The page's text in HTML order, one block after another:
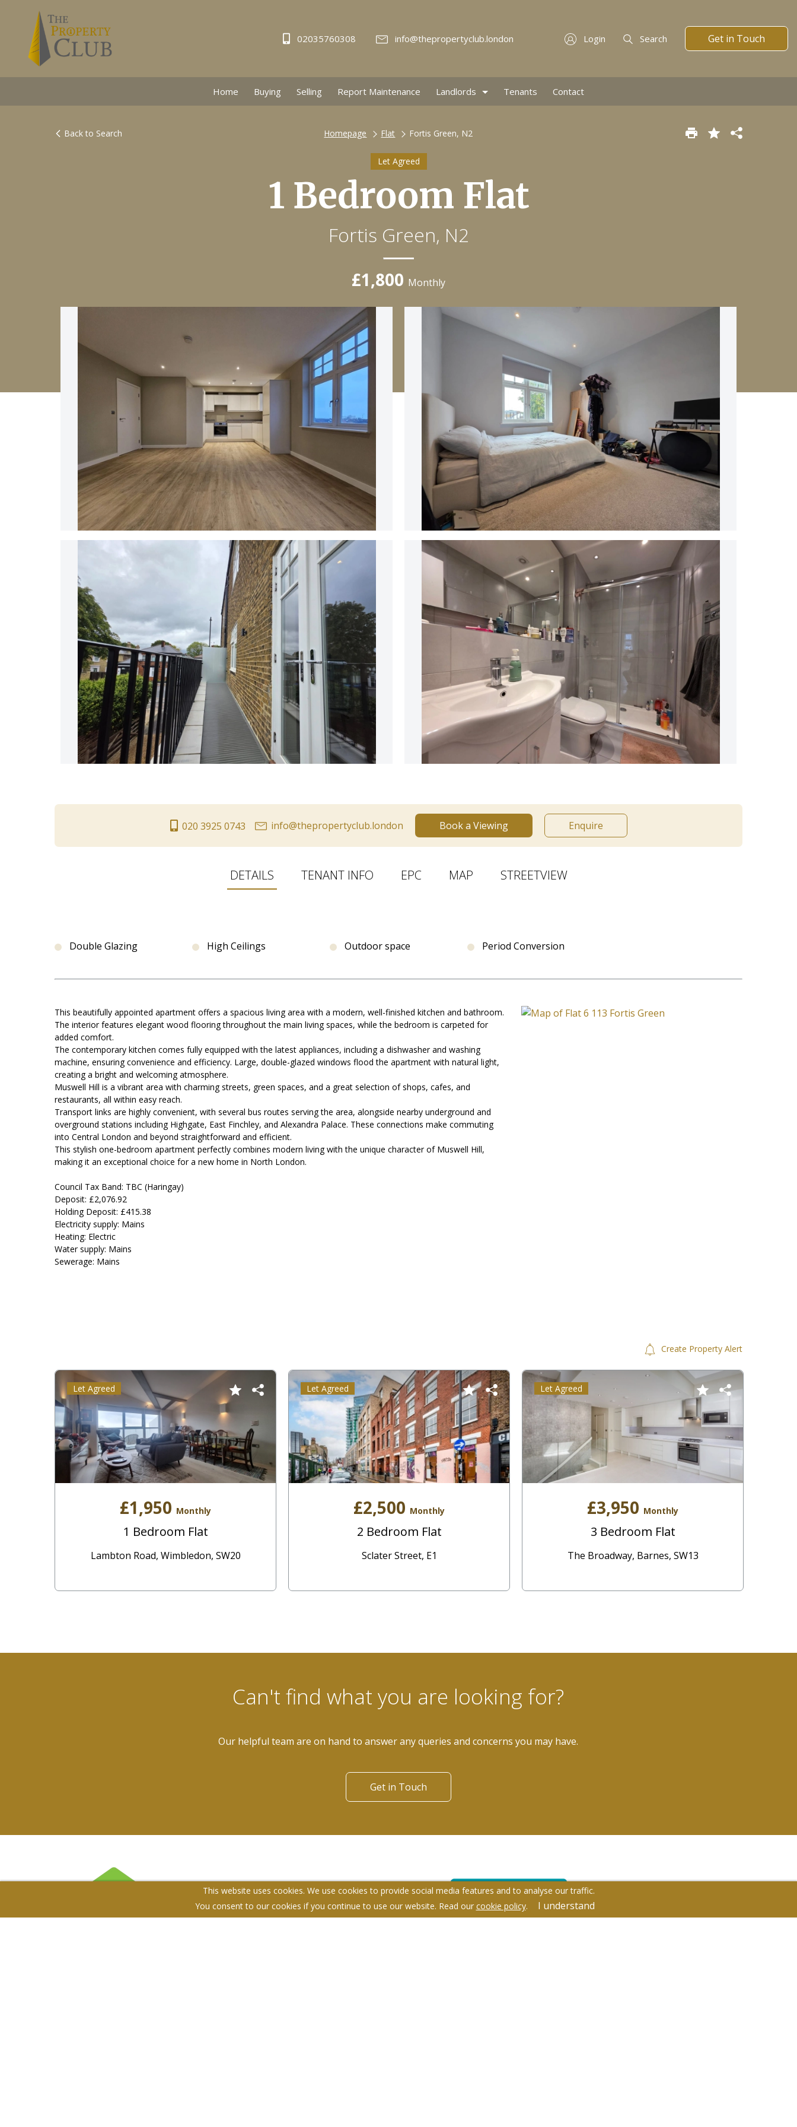
02035760308 info@thepropertyclub.london Login Search Get in Touch
Home Buying Selling Report Maintenance Landlords Tenants Contact
Back to Search Homepage Flat Fortis Green, N2
Let Agreed
1 Bedroom Flat
Fortis Green, N2
£1,800 Monthly
020 3925 0743 info@thepropertyclub.london Book a Viewing Enquire
DETAILS TENANT INFO EPC MAP STREETVIEW
Double Glazing High Ceilings Outdoor space Period Conversion
This beautifully appointed apartment offers a spacious living area with a modern, well-finished kitchen and bathroom.
The interior features elegant wood flooring throughout the main living spaces, while the bedroom is carpeted for
added comfort.
The contemporary kitchen comes fully equipped with the latest appliances, including a dishwasher and washing
machine, ensuring convenience and efficiency. Large, double-glazed windows flood the apartment with natural light,
creating a bright and welcoming atmosphere.
Muswell Hill is a vibrant area with charming streets, green spaces, and a great selection of shops, cafes, and
restaurants, all within easy reach.
Transport links are highly convenient, with several bus routes serving the area, alongside nearby underground and
overground stations including Highgate, East Finchley, and Alexandra Palace. These connections make commuting
into Central London and beyond straightforward and efficient.
This stylish one-bedroom apartment perfectly combines modern living with the unique character of Muswell Hill,
making it an exceptional choice for a new home in North London.
Council Tax Band: TBC (Haringay)
Deposit: £2,076.92
Holding Deposit: £415.38
Electricity supply: Mains
Heating: Electric
Water supply: Mains
Sewerage: Mains
Create Property Alert
£1,950 Monthly
1 Bedroom Flat
Lambton Road, Wimbledon, SW20
Let Agreed
£2,500 Monthly
2 Bedroom Flat
Sclater Street, E1
Let Agreed
£3,950 Monthly
3 Bedroom Flat
The Broadway, Barnes, SW13
Let Agreed
Can't find what you are looking for?
Our helpful team are on hand to answer any queries and concerns you may have.
Get in Touch
This website uses cookies. We use cookies to provide social media features and to analyse our traffic.
You consent to our cookies if you continue to use our website. Read our cookie policy. I understand